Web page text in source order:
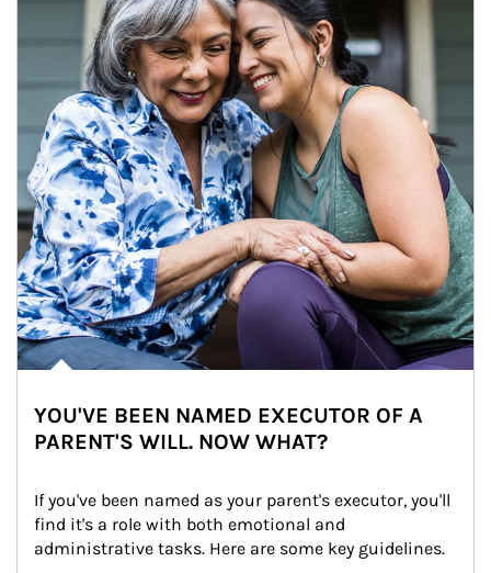
YOU'VE BEEN NAMED EXECUTOR OF A
PARENT'S WILL. NOW WHAT?
If you've been named as your parent's executor, you'll
find it's a role with both emotional and
administrative tasks. Here are some key guidelines.